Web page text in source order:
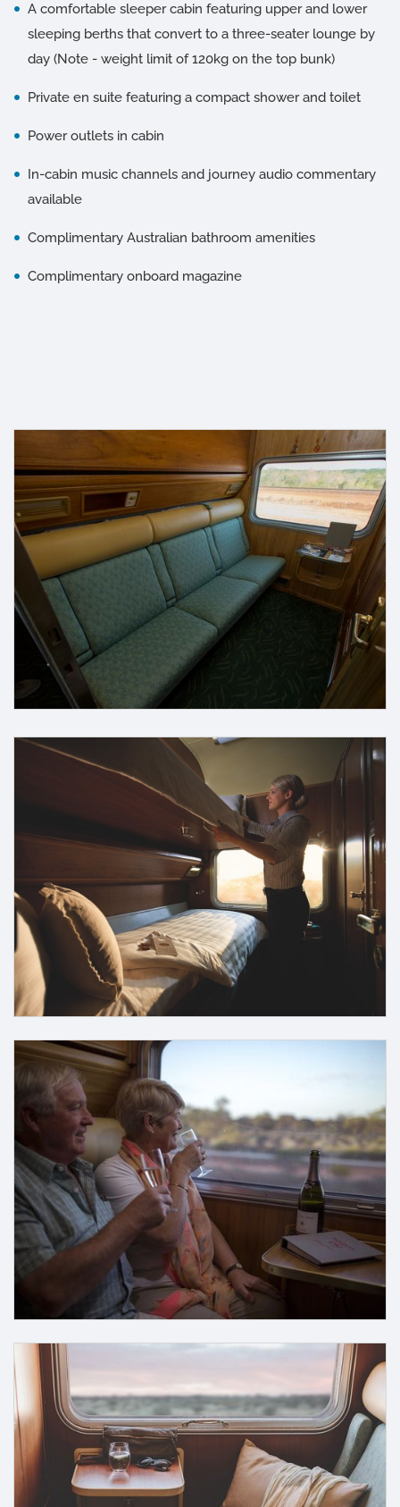
A comfortable sleeper cabin featuring upper and lower
sleeping berths that convert to a three-seater lounge by
day (Note - weight limit of 120kg on the top bunk)
Private en suite featuring a compact shower and toilet
Power outlets in cabin
In-cabin music channels and journey audio commentary
available
Complimentary Australian bathroom amenities
Complimentary onboard magazine